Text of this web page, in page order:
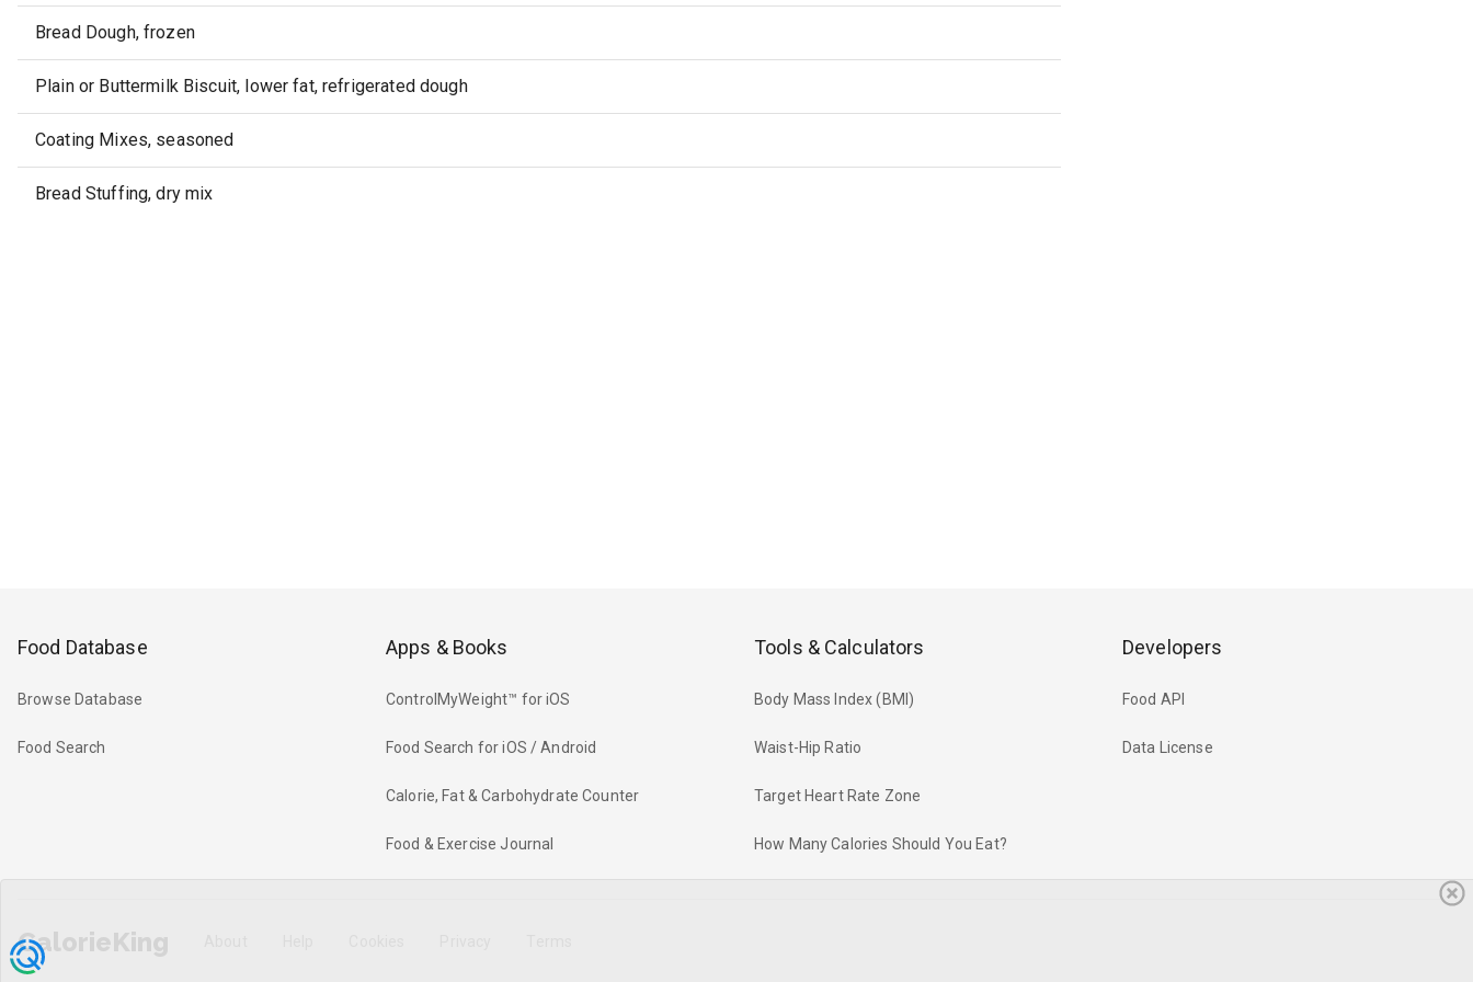
Bread Dough, frozen
Plain or Buttermilk Biscuit, lower fat, refrigerated dough
Coating Mixes, seasoned
Bread Stuffing, dry mix
Food Database
Browse Database
Food Search
Apps & Books
ControlMyWeight™ for iOS
Food Search for iOS / Android
Calorie, Fat & Carbohydrate Counter
Food & Exercise Journal
Tools & Calculators
Body Mass Index (BMI)
Waist-Hip Ratio
Target Heart Rate Zone
How Many Calories Should You Eat?
Developers
Food API
Data License
CalorieKing